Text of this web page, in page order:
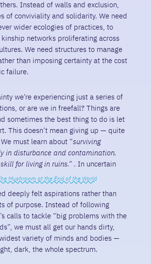
Instead of walls and exclusion,
of conviviality and solidarity. We need
wider ecologies of practices, to
networks proliferating across
We need structures to manage
than imposing certainty at the cost
failure.
we’re experiencing just a series of
or are we in freefall? Things are
sometimes the best thing to do is let
This doesn’t mean giving up — quite
must learn about “surviving
in disturbance and contamination.
for living in ruins.”
Mushroom at the End of the World
. In uncertain
deeply felt aspirations rather than
of purpose. Instead of following
calls to tackle “big problems with the
we must all get our hands dirty,
variety of minds and bodies —
dark, the whole spectrum.